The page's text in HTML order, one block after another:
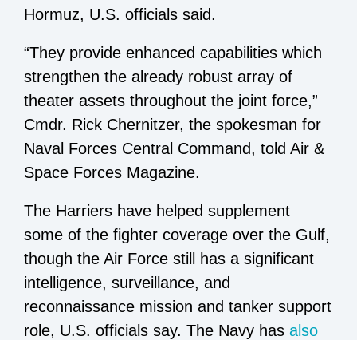
Hormuz, U.S. officials said.
“They provide enhanced capabilities which
strengthen the already robust array of
theater assets throughout the joint force,”
Cmdr. Rick Chernitzer, the spokesman for
Naval Forces Central Command, told Air &
Space Forces Magazine.
The Harriers have helped supplement
some of the fighter coverage over the Gulf,
though the Air Force still has a significant
intelligence, surveillance, and
reconnaissance mission and tanker support
role, U.S. officials say. The Navy has also